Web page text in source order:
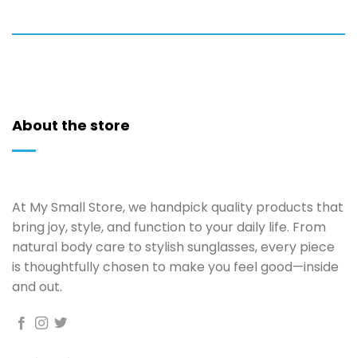
be
product
page
About the store
At My Small Store, we handpick quality products that
bring joy, style, and function to your daily life. From
natural body care to stylish sunglasses, every piece
is thoughtfully chosen to make you feel good—inside
and out.